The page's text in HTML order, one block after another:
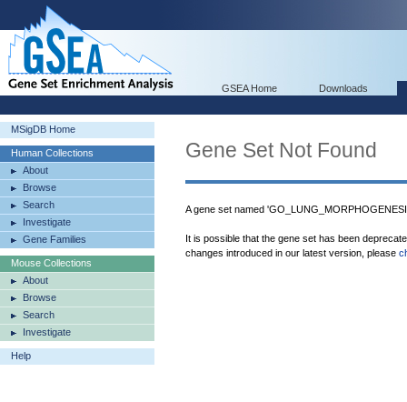
GSEA Home Downloads
MSigDB Home
Human Collections
About
Browse
Search
Investigate
Gene Families
Mouse Collections
About
Browse
Search
Investigate
Help
Gene Set Not Found
A gene set named
It is possible that the gene set has been
changes introduced in our latest version, please